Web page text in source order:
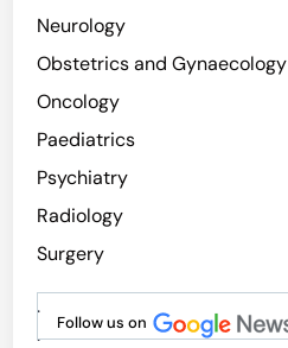
Neurology
Obstetrics and Gynaecology
Oncology
Paediatrics
Psychiatry
Radiology
Surgery
Follow us on
.
.